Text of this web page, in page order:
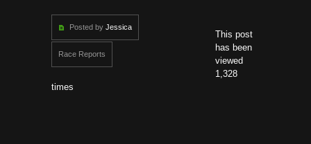
Posted by Jessica
Race Reports
This post
has been
viewed
1,328
times